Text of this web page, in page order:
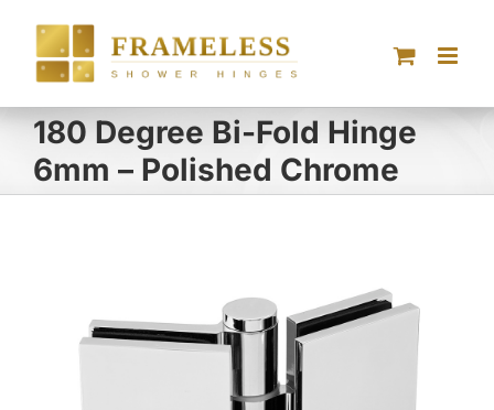
content
180 Degree Bi-Fold Hinge
6mm – Polished Chrome